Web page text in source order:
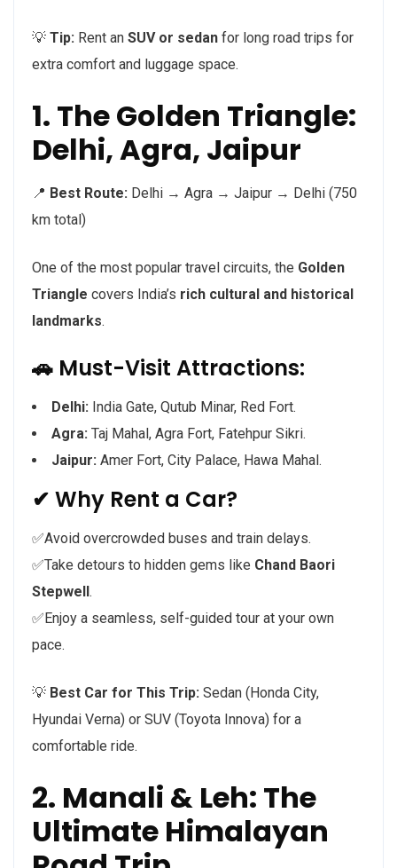
💡 Tip: Rent an SUV or sedan for long road trips for
extra comfort and luggage space.
1. The Golden Triangle:
Delhi, Agra, Jaipur
📍 Best Route: Delhi → Agra → Jaipur → Delhi (750
km total)
One of the most popular travel circuits, the Golden
Triangle covers India’s rich cultural and historical
landmarks.
🚗 Must-Visit Attractions:
Delhi: India Gate, Qutub Minar, Red Fort.
Agra: Taj Mahal, Agra Fort, Fatehpur Sikri.
Jaipur: Amer Fort, City Palace, Hawa Mahal.
✔ Why Rent a Car?
✅Avoid overcrowded buses and train delays.
✅Take detours to hidden gems like Chand Baori
Stepwell .
✅Enjoy a seamless, self-guided tour at your own
pace.
💡 Best Car for This Trip: Sedan (Honda City,
Hyundai Verna) or SUV (Toyota Innova) for a
comfortable ride.
2. Manali & Leh: The
Ultimate Himalayan